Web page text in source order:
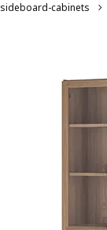
sideboard-cabinets